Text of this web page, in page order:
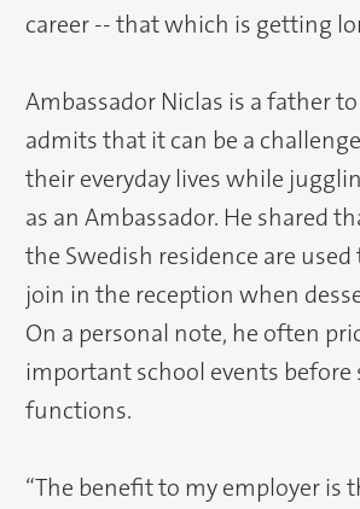
career -- that which is getting
Ambassador Niclas is a father
admits that it can be a
their everyday lives while
as an Ambassador. He shared
the Swedish residence are used
join in the reception when
On a personal note, he often
important school events before
functions.
“The benefit to my employer is